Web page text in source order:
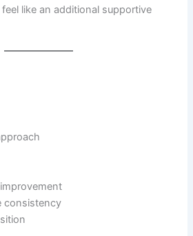
like an additional supportive
consistency